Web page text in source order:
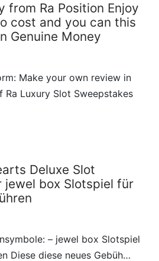
from Ra Position Enjoy
cost and you can this
Genuine Money
Make your own review in
Luxury Slot Sweepstakes
Deluxe Slot
jewel box Slotspiel für
– jewel box Slotspiel
Diese diese neues Gebüh…